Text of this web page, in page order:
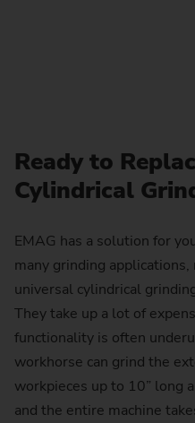
Ready to
Cylindrical
EMAG has a solution for
many grinding
universal cylindrical
They take up a lot of
functionality is often
workhorse can grind the
workpieces up to 10” long
and the entire machine